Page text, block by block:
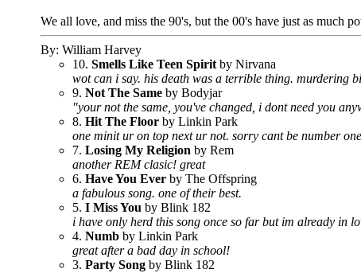
We all love, and miss the 90's, but the 00's have just as much
By: William Harvey
10. Smells Like Teen Spirit by Nirvana
wot can i say. his death was a terrible thing. murdering
9. Not The Same by Bodyjar
"your not the same, you've changed, i dont need you
8. Hit The Floor by Linkin Park
one minit ur on top next ur not. sorry cant be number
7. Losing My Religion by Rem
another REM clasic! great
6. Have You Ever by The Offspring
a fabulous song. one of their best.
5. I Miss You by Blink 182
i have only herd this song once so far but im already in
4. Numb by Linkin Park
great after a bad day in school!
3. Party Song by Blink 182